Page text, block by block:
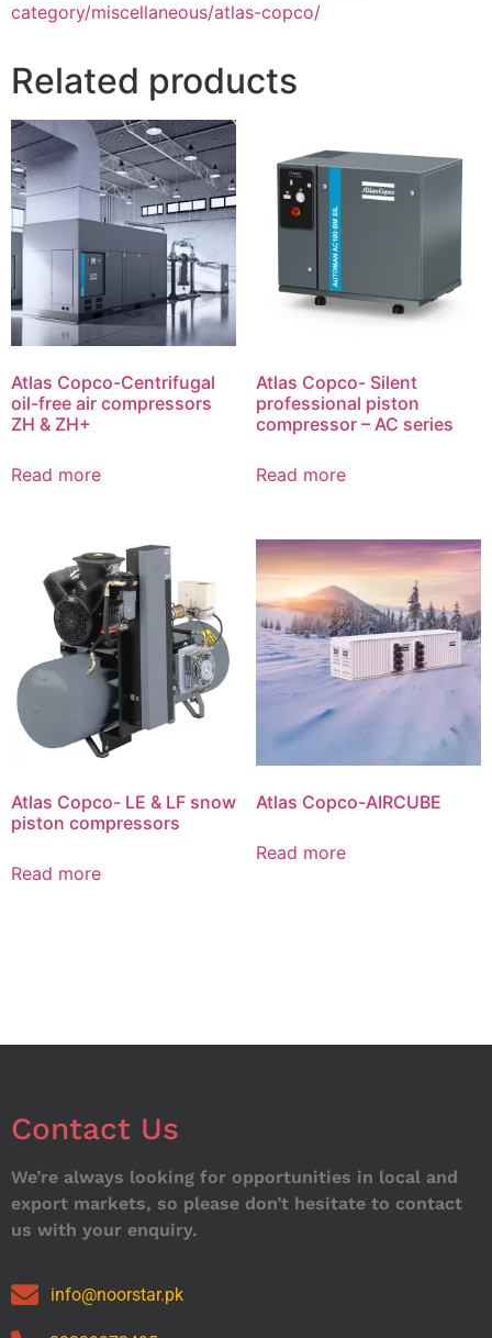
category/miscellaneous/atlas-copco/
Related products
Atlas Copco-Centrifugal
oil-free air compressors
ZH & ZH+
Read more
Atlas Copco- Silent
professional piston
compressor – AC series
Read more
Atlas Copco- LE & LF snow
piston compressors
Read more
Atlas Copco-AIRCUBE
Read more
Contact Us
We’re always looking for opportunities in local and
export markets, so please don’t hesitate to contact
us with your enquiry.
info@noorstar.pk